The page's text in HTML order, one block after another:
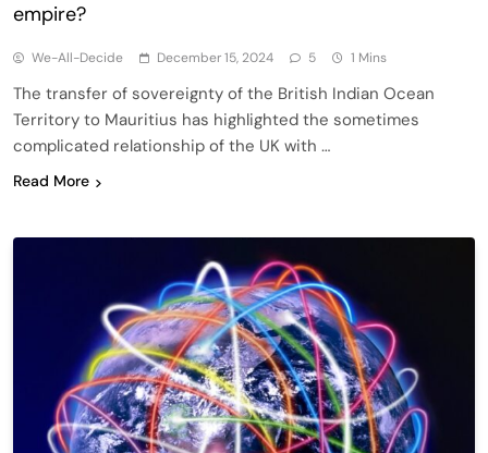
empire?
We-All-Decide December 15, 2024 5 1 Mins
The transfer of sovereignty of the British Indian Ocean
Territory to Mauritius has highlighted the sometimes
complicated relationship of the UK with …
Read More